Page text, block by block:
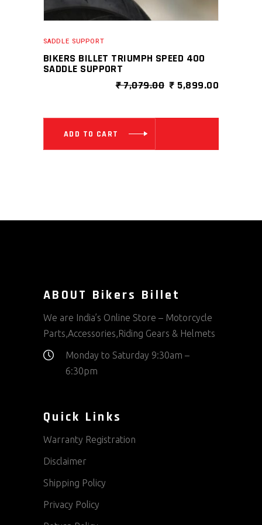
SADDLE SUPPORT
BIKERS BILLET TRIUMPH SPEED 400
SADDLE SUPPORT
₹7,079.00 ORIGINAL
₹ 7,079.00.
₹ 5,899.00
₹
ADD TO CART
ABOUT Bikers Billet
We are India’s Online Store – Motorcycle
Parts,Accessories,Riding Gears & Helmets
Monday to Saturday 9:30am –
6:30pm
Quick Links
Warranty Registration
Disclaimer
Shipping Policy
Privacy Policy